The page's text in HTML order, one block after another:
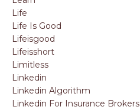
Life
Life Is Good
Lifeisgood
Lifeisshort
Limitless
Linkedin
Linkedin Algorithm
Linkedin For Insurance Brokers